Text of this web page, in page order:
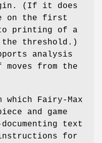
(If it does
on the first
printing of a
threshold.)
analysis
moves from the
Fairy-Max
and game
text
for